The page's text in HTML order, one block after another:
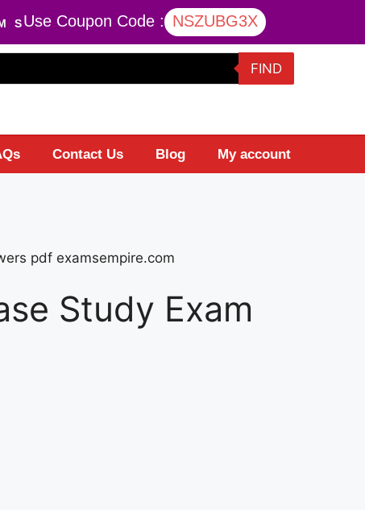
SUse Coupon Code : NSZUBG3X
FIND
Contact Us Blog My account
Study Exam